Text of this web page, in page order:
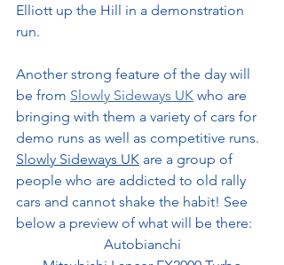
Elliott up the Hill in a demonstration
run.
Another strong feature of the day will
be from Slowly Sideways UK who are
bringing with them a variety of cars for
demo runs as well as competitive runs.
Slowly Sideways UK are a group of
people who are addicted to old rally
cars and cannot shake the habit! See
below a preview of what will be there:
Autobianchi